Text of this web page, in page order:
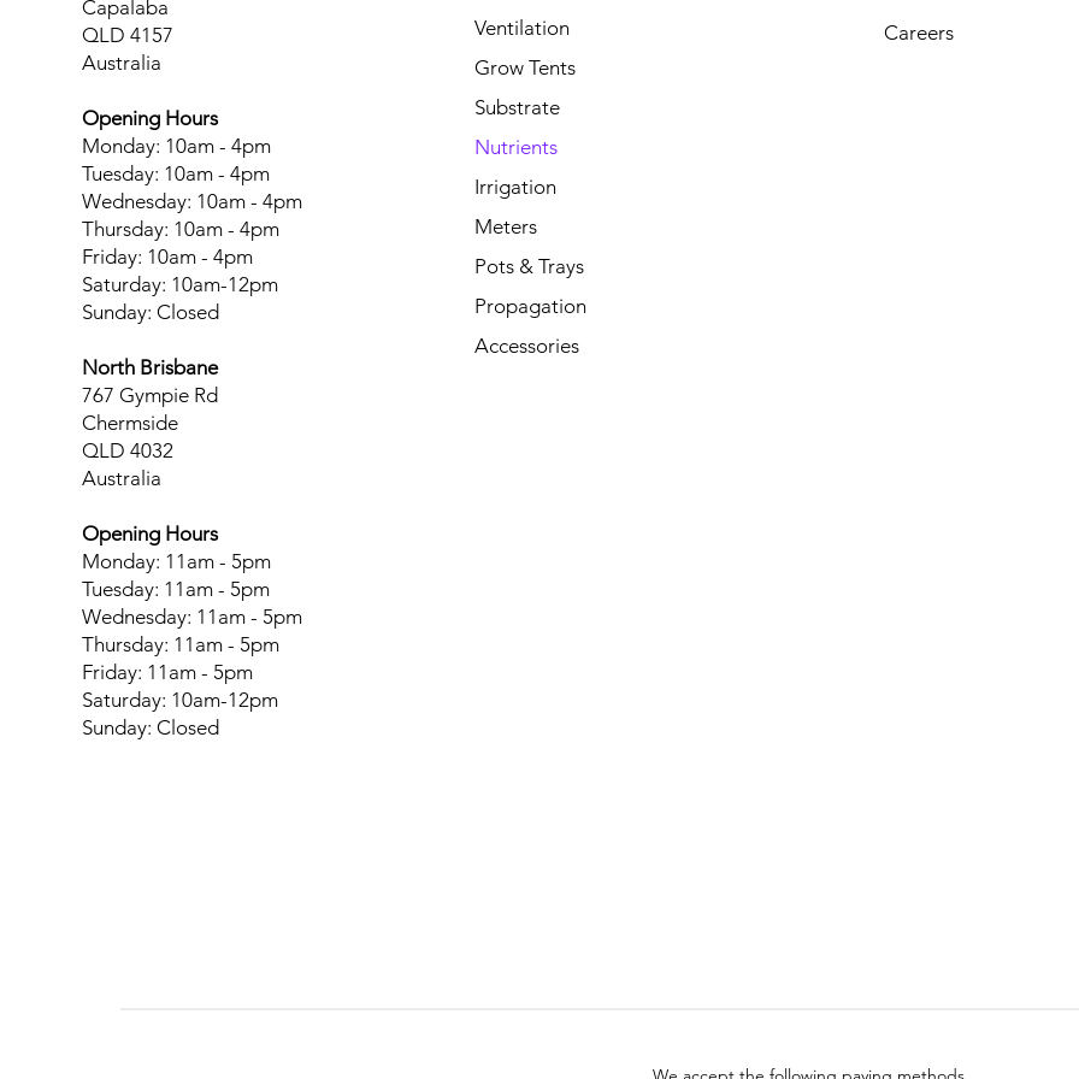
Capalaba
QLD 4157
Australia
Opening Hours
Monday: 10am - 4pm
Tuesday: 10am - 4pm
Wednesday: 10am - 4pm
Thursday: 10am - 4pm
Friday: 10am - 4pm
Saturday: 10am-12pm
Sunday: Closed
North Brisbane
767 Gympie Rd
Chermside
QLD 4032
Australia
Opening Hours
Monday: 11am - 5pm
Tuesday: 11am - 5pm
Wednesday: 11am - 5pm
Thursday: 11am - 5pm
Friday: 11am - 5pm
Saturday: 10am-12pm
Sunday: Closed
Ventilation
Grow Tents
Substrate
Nutrients
Irrigation
Meters
Pots & Trays
Propagation
Accessories
Careers